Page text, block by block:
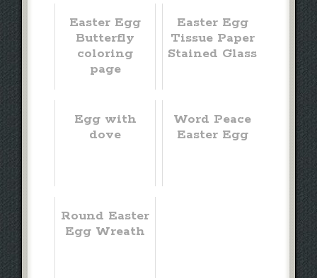
Easter Egg
Butterfly
coloring
page
Easter Egg
Tissue Paper
Stained Glass
Egg with
dove
Word Peace
Easter Egg
Round Easter
Egg Wreath